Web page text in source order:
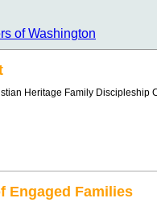
of Washington
Heritage Family Discipleship
Engaged Families